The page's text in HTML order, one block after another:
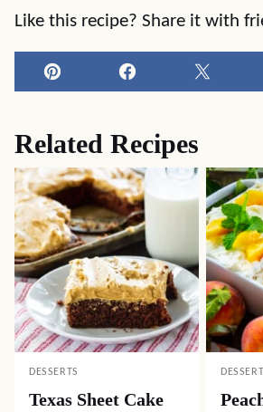
Like this recipe? Share it with
Pin Facebook Tweet
Related Recipes
DESSERTS
Texas Sheet Cake